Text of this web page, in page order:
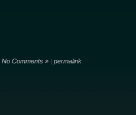
No Comments »| permalink